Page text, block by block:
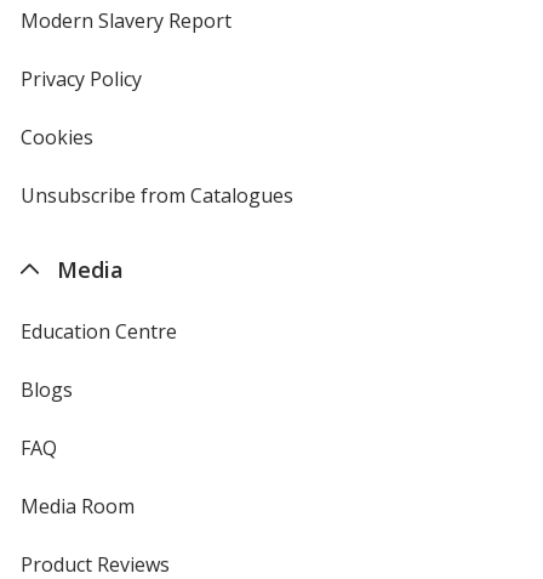
new
window
Modern Slavery Reportopens
Privacy Policyfor
Cookies
4imprint
Unsubscribe from Catalogues
Media
Education Centre
Blogs
FAQ
Media Room
Product Reviews